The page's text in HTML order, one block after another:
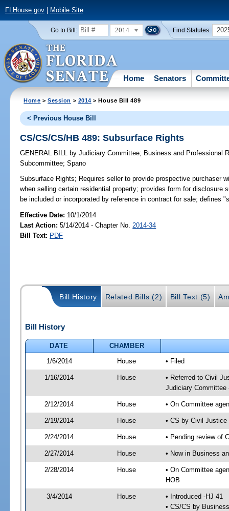
FLHouse.gov| Mobile Site
Go to Bill: 2014 Find Statutes:
Home Senators
Home >Session > 2014 > House Bill 489
< Previous House Bill
CS/CS/CS/HB 489: Subsurface Rights
GENERAL BILL by Judiciary Committee; Business and Professional
Subcommittee;Spano
Subsurface Rights; Requires seller to provide prospective purchaser
when selling certain residential property; provides form for disclosure
be included or incorporated by reference in contract for sale; defines
Effective Date: 10/1/2014
Last Action: 5/14/2014 - Chapter No. 2014-34
Bill Text: PDF
Bill History Related Bills (2) Bill Text (5)
Bill History
DATE
CHAMBER
1/6/2014
House • Filed
1/16/2014 House
• Referred to Civil
Judiciary Committee
2/12/2014 House • On Committee
2/19/2014 House • CS by Civil
2/24/2014 House • Pending review of
2/27/2014 House • Now in Business
2/28/2014 House
• On Committee
HOB
3/4/2014 House
• Introduced -HJ 41
• CS/CS by